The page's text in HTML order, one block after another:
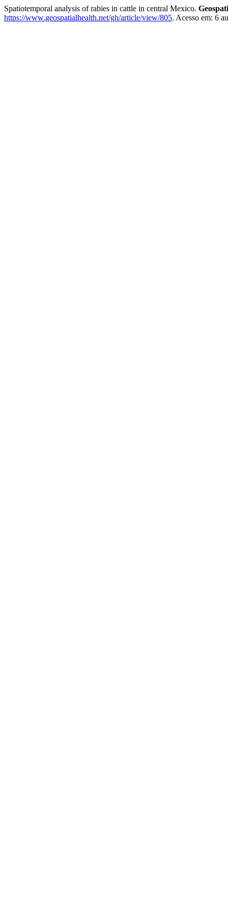
Spatiotemporal analysis of rabies in cattle in central Mexico.
https://www.geospatialhealth.net/gh/article/view/805. Acesso em: 6